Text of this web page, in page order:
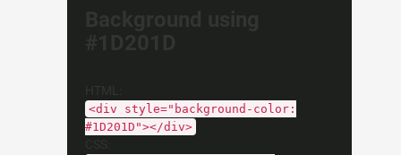
<div style="background-color:
#1D201D"></div>